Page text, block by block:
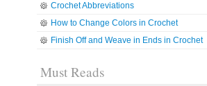
Crochet Abbreviations
How to Change Colors in Crochet
Finish Off and Weave in Ends in Crochet
Must Reads